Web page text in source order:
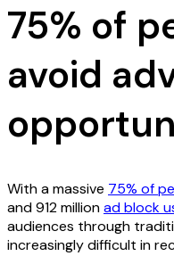
75% of
avoid
With a massive 75% of
and 912 millionad block
audiences through
increasingly difficult in